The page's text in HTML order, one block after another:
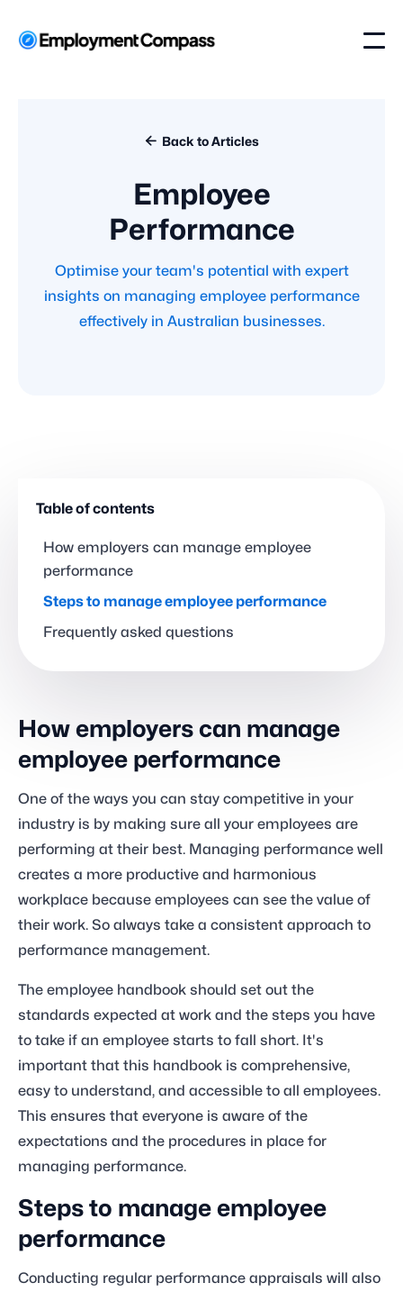
 Back to Articles
Employee
Performance
Optimise your team's potential with expert
insights on managing employee performance
effectively in Australian businesses.
Table of contents
How employers can manage employee
performance
Steps to manage employee performance
Frequently asked questions
How employers can manage
employee performance
One of the ways you can stay competitive in your
industry is by making sure all your employees are
performing at their best. Managing performance well
creates a more productive and harmonious
workplace because employees can see the value of
their work. So always take a consistent approach to
performance management.
The employee handbook should set out the
standards expected at work and the steps you have
to take if an employee starts to fall short. It's
important that this handbook is comprehensive,
easy to understand, and accessible to all employees.
This ensures that everyone is aware of the
expectations and the procedures in place for
managing performance.
Steps to manage employee
performance
Conducting regular performance appraisals will also